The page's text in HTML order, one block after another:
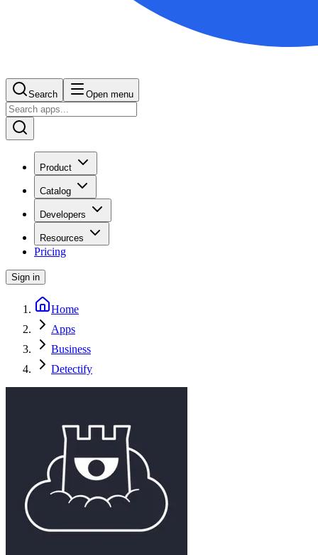
Search Open menu
Product
Catalog
Developers
Resources
Pricing
Sign in
Home
Apps
Business
Detectify